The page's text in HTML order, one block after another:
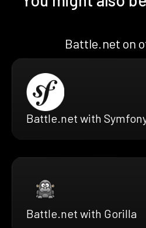
Battle.net on
Battle.net with
Battle.net with Gorilla